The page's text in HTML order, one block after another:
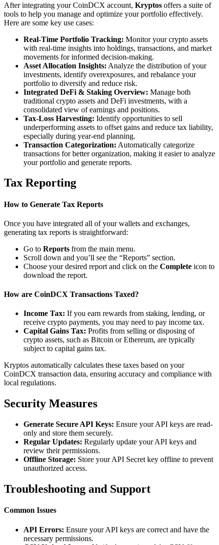
After integrating your CoinDCX account, Kryptos offers a suite of
tools to help you manage and optimize your portfolio effectively.
Here are some key use cases:
Real-Time Portfolio Tracking: Monitor your crypto assets
with real-time insights into holdings, transactions, and market
movements for informed decision-making.
Asset Allocation Insights: Analyze the distribution of your
investments, identify overexposures, and rebalance your
portfolio to diversify and reduce risk.
Integrated DeFi & Staking Overview: Manage both
traditional crypto assets and DeFi investments, with a
consolidated view of earnings and positions.
Tax-Loss Harvesting: Identify opportunities to sell
underperforming assets to offset gains and reduce tax liability,
especially during year-end planning.
Transaction Categorization: Automatically categorize
transactions for better organization, making it easier to analyze
your portfolio and generate reports.
Tax Reporting
How to Generate Tax Reports
Once you have integrated all of your wallets and exchanges,
generating tax reports is straightforward:
Go to Reports from the main menu.
Scroll down and you’ll see the “Reports” section.
Choose your desired report and click on the Complete icon to
download the report.
How are CoinDCX Transactions Taxed?
Income Tax: If you earn rewards from staking, lending, or
receive crypto payments, you may need to pay income tax.
Capital Gains Tax: Profits from selling or disposing of
crypto assets, such as Bitcoin or Ethereum, are typically
subject to capital gains tax.
Kryptos automatically calculates these taxes based on your
CoinDCX transaction data, ensuring accuracy and compliance with
local regulations.
Security Measures
Generate Secure API Keys: Ensure your API keys are read-
only and store them securely.
Regular Updates: Regularly update your API keys and
review their permissions.
Offline Storage: Store your API Secret key offline to prevent
unauthorized access.
Troubleshooting and Support
Common Issues
API Errors: Ensure your API keys are correct and have the
necessary permissions.